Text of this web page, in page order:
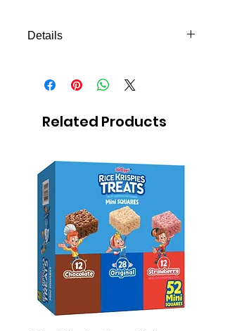
Details
Related Products